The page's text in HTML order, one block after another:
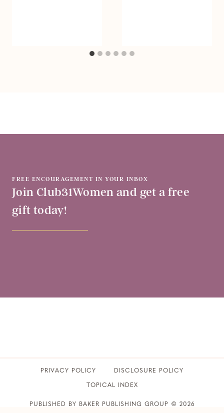
FREE ENCOURAGEMENT IN YOUR INBOX
Join Club31Women and get a free
gift today!
PRIVACY POLICY ​DISCLOSURE POLICY
TOPICAL INDEX
PUBLISHED BY BAKER PUBLISHING GROUP © 2026